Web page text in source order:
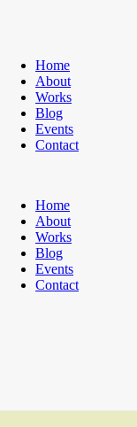
Home
About
Works
Blog
Events
Contact
Home
About
Works
Blog
Events
Contact